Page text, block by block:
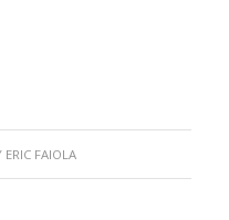
ERIC FAIOLA